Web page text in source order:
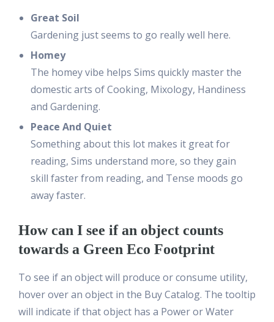
Great Soil
Gardening just seems to go really well here.
Homey
The homey vibe helps Sims quickly master the
domestic arts of Cooking, Mixology, Handiness
and Gardening.
Peace And Quiet
Something about this lot makes it great for
reading, Sims understand more, so they gain
skill faster from reading, and Tense moods go
away faster.
How can I see if an object counts
towards a Green Eco Footprint
To see if an object will produce or consume utility,
hover over an object in the Buy Catalog. The tooltip
will indicate if that object has a Power or Water